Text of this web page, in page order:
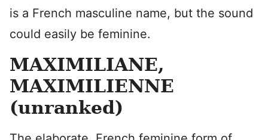
is a French masculine name, but the sound
could easily be feminine.
MAXIMILIANE,
MAXIMILIENNE
(unranked)